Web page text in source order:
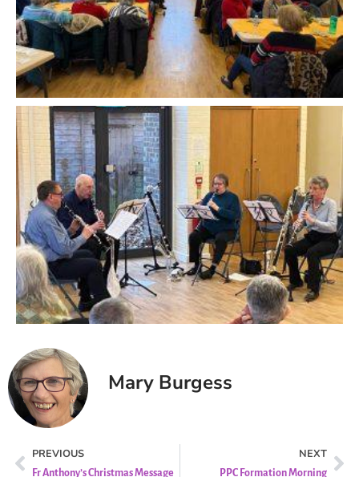
Mary Burgess
PREVIOUS
Fr Anthony’s Christmas Message
NEXT
PPC Formation Morning